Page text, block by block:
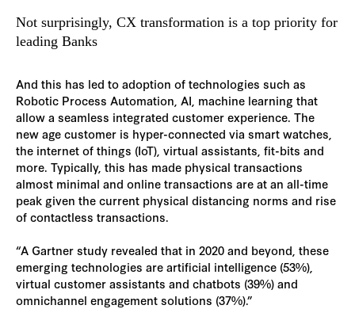
Not surprisingly, CX transformation is a top priority for
leading Banks
And this has led to adoption of technologies such as
Robotic Process Automation, AI, machine learning that
allow a seamless integrated customer experience. The
new age customer is hyper-connected via smart watches,
the internet of things (IoT), virtual assistants, fit-bits and
more. Typically, this has made physical transactions
almost minimal and online transactions are at an all-time
peak given the current physical distancing norms and rise
of contactless transactions.
“A Gartner study revealed that in 2020 and beyond, these
emerging technologies are artificial intelligence (53%),
virtual customer assistants and chatbots (39%) and
omnichannel engagement solutions (37%).”